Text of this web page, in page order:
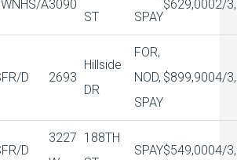
A3090
ST
SPAY
$629,0002/
D 2693
Hillside
DR
FOR,
NOD,
SPAY
$899,9004/
D
3227 188TH
SPAY$549,0004/